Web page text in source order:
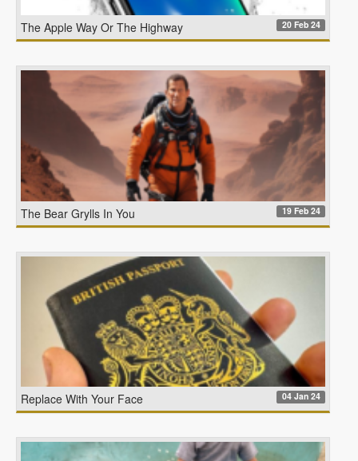
The Apple Way Or The Highway 20 Feb 24
The Bear Grylls In You 19 Feb 24
Replace With Your Face 04 Jan 24